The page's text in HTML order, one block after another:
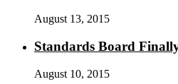
August 13, 2015
Standards Board
August 10, 2015